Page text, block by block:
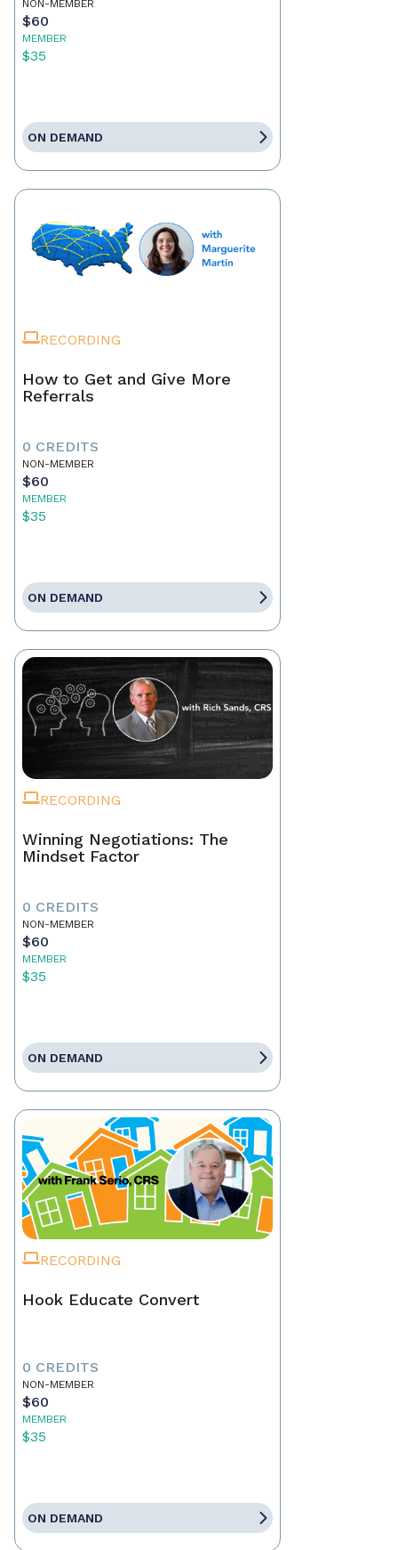
NON-MEMBER
$60
MEMBER
$35
ON DEMAND
RECORDING
How to Get and Give More
Referrals
0 CREDITS
NON-MEMBER
$60
MEMBER
$35
ON DEMAND
RECORDING
Winning Negotiations: The
Mindset Factor
0 CREDITS
NON-MEMBER
$60
MEMBER
$35
ON DEMAND
RECORDING
Hook Educate Convert
0 CREDITS
NON-MEMBER
$60
MEMBER
$35
ON DEMAND